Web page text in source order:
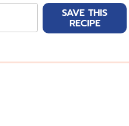
SAVE THIS
RECIPE